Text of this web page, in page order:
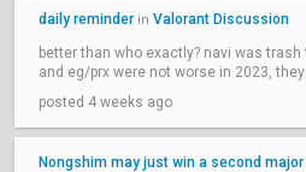
daily reminder in Valorant Discussion
better than who exactly? navi was
and eg/prx were not worse in 2023,
posted 4 weeks ago
Nongshim may just win a second major